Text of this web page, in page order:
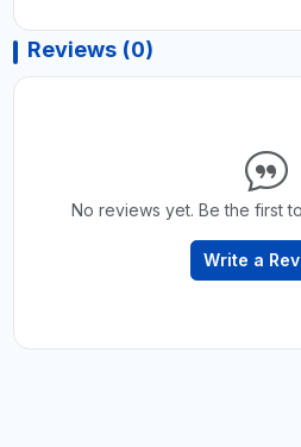
Reviews (0)
No reviews yet. Be the first
Write a